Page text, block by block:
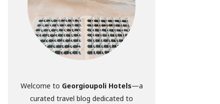
Welcome to Georgioupoli Hotels—a
curated travel blog dedicated to